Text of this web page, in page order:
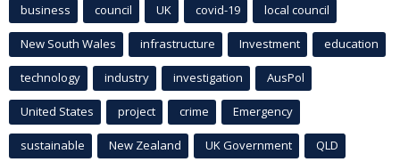
business council UK covid-19 local council
New South Wales infrastructure Investment education
technology industry investigation AusPol
United States project crime Emergency
sustainable New Zealand UK Government QLD